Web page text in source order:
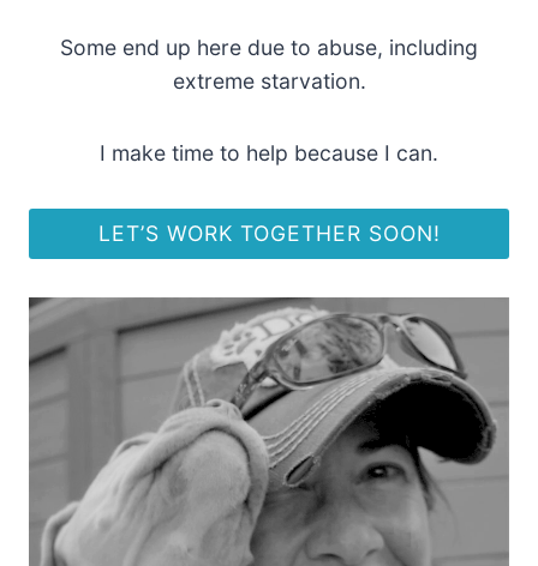
Some end up here due to abuse, including
extreme starvation.
I make time to help because I can.
LET’S WORK TOGETHER SOON!